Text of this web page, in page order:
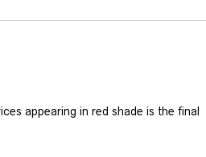
appearing in red shade is the final